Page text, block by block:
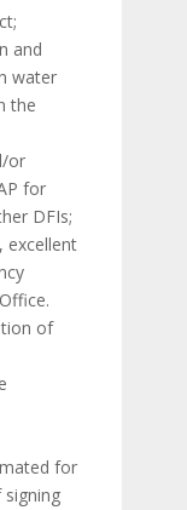
and
water
the
or
for
DFIs;
excellent
of
for